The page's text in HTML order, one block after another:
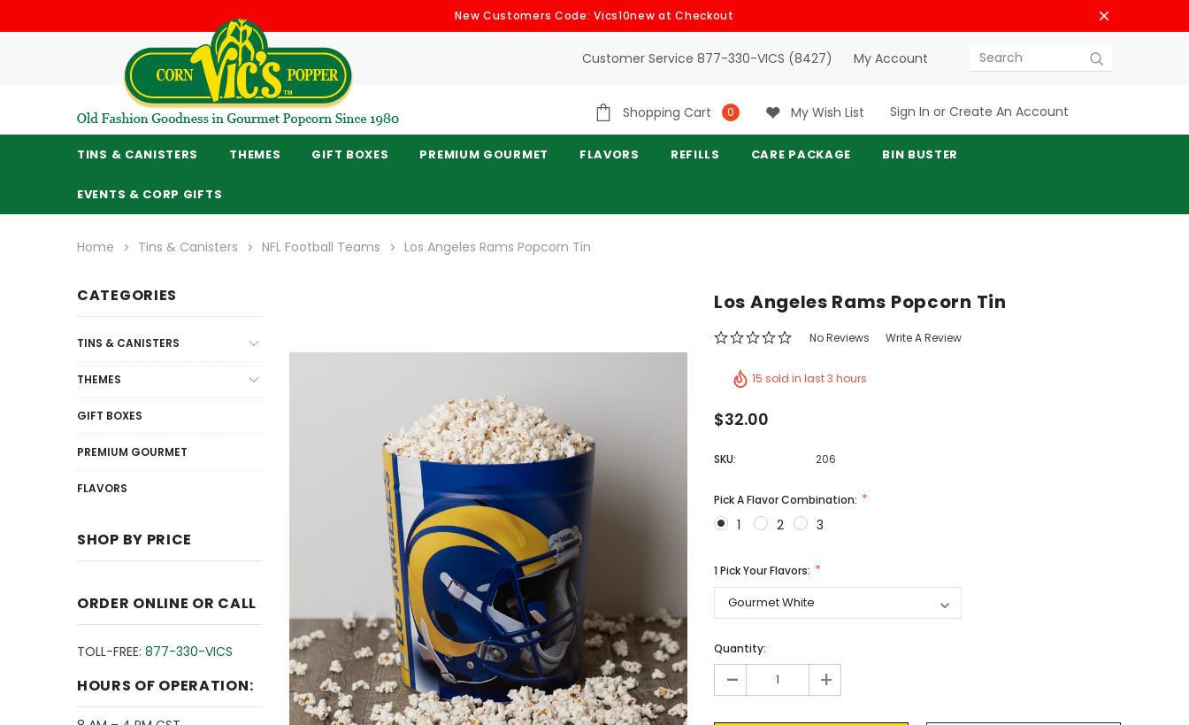
New Customers Code: Vics10new at Checkout
Customer Service 877-330-VICS (8427) My Account Search
Shopping Cart 0 My Wish List Sign In or Create An Account
TINS & CANISTERS THEMES GIFT BOXES PREMIUM GOURMET FLAVORS REFILLS CARE PACKAGE BIN BUSTER
EVENTS & CORP GIFTS
Home Tins & Canisters NFL Football Teams Los Angeles Rams Popcorn Tin
CATEGORIES
TINS & CANISTERS
THEMES
GIFT BOXES
PREMIUM GOURMET
FLAVORS
SHOP BY PRICE
ORDER ONLINE OR CALL
TOLL-FREE: 877-330-VICS
HOURS OF OPERATION:
Los Angeles Rams Popcorn Tin
No Reviews Write A Review
15 sold in last 3 hours
$32.00
SKU: 206
Pick A Flavor Combination:
1 2 3
1 Pick Your Flavors:
Current
Stock:
Quantity:
- +